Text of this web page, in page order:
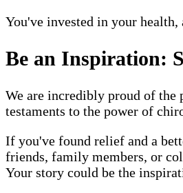
You've invested in your
Be an Inspiration:
We are incredibly proud of the
testaments to the power of
If you've found relief and a
friends, family members, or
Your story could be the